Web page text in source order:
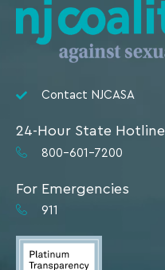
Contact NJCASA
24-Hour State Hotline
800-601-7200
For Emergencies
911